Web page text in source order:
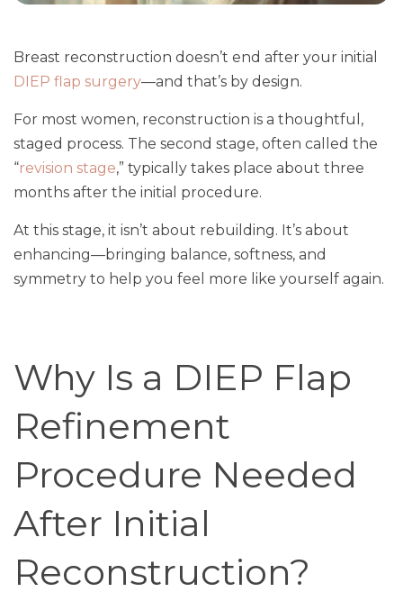
Breast reconstruction doesn’t end after your initial
DIEP flap surgery—and that’s by design.
For most women, reconstruction is a thoughtful,
staged process. The second stage, often called the
“revision stage,” typically takes place about three
months after the initial procedure.
At this stage, it isn’t about rebuilding. It’s about
enhancing—bringing balance, softness, and
symmetry to help you feel more like yourself again.
Why Is a DIEP Flap
Refinement
Procedure Needed
After Initial
Reconstruction?